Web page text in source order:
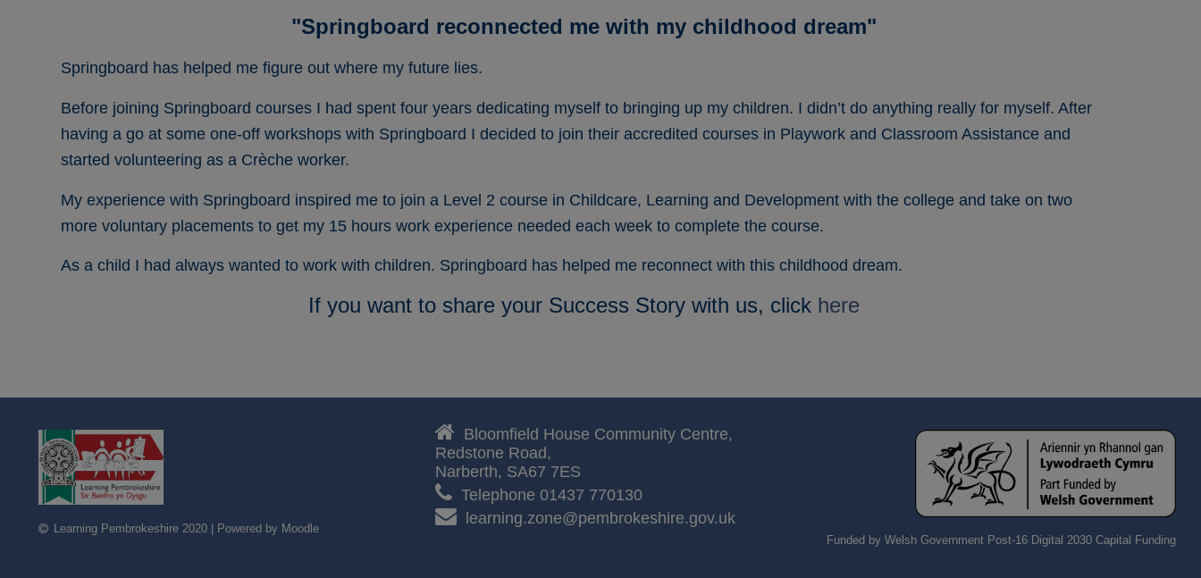
"Springboard reconnected me with my childhood dream"
Springboard has helped me figure out where my future lies.
Before joining Springboard courses I had spent four years dedicating myself to bringing up my children. I didn’t do anything really for myself. After
having a go at some one-off workshops with Springboard I decided to join their accredited courses in Playwork and Classroom Assistance and
started volunteering as a Crèche worker.
My experience with Springboard inspired me to join a Level 2 course in Childcare, Learning and Development with the college and take on two
more voluntary placements to get my 15 hours work experience needed each week to complete the course.
As a child I had always wanted to work with children. Springboard has helped me reconnect with this childhood dream.
If you want to share your Success Story with us, click here
 Learning Pembrokeshire 2020 | Powered by Moodle
 Bloomfield House Community Centre,
Redstone Road,
Narberth, SA67 7ES
 Telephone 01437 770130
 learning.zone@pembrokeshire.gov.uk
Funded by Welsh Government Post-16 Digital 2030 Capital Funding